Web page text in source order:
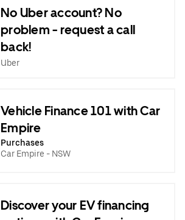
No Uber account? No
problem - request a call
back!
Uber
Vehicle Finance 101 with Car
Empire
Purchases
Car Empire - NSW
Discover your EV financing